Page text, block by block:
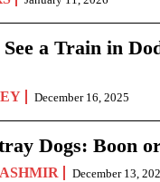
a Train in
December 16, 2025
Dogs: Boon
December 13,